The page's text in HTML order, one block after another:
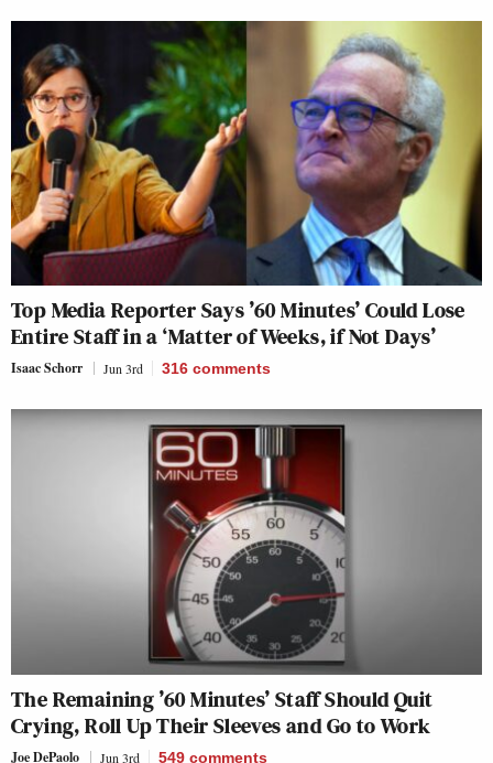
Top Media Reporter Says ’60 Minutes’ Could Lose
Entire Staff in a ‘Matter of Weeks, if Not Days’
Isaac Schorr Jun 3rd 316 comments
The Remaining ’60 Minutes’ Staff Should Quit
Crying, Roll Up Their Sleeves and Go to Work
Joe DePaolo Jun 3rd 549 comments